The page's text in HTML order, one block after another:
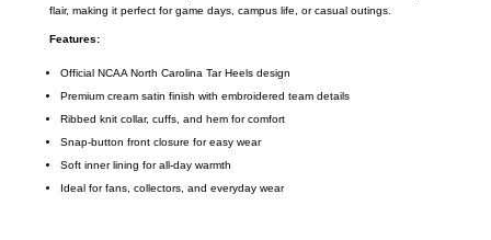
flair, making it perfect for game days, campus life, or casual outings.
Features:
Official NCAA North Carolina Tar Heels design
Premium cream satin finish with embroidered team details
Ribbed knit collar, cuffs, and hem for comfort
Snap-button front closure for easy wear
Soft inner lining for all-day warmth
Ideal for fans, collectors, and everyday wear